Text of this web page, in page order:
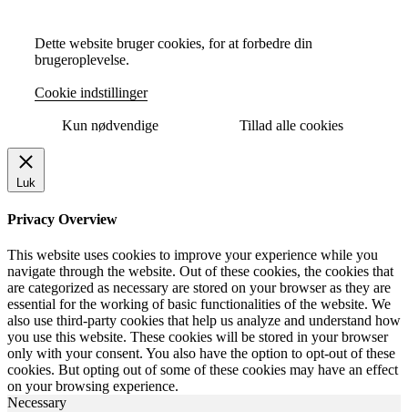
Dette website bruger cookies, for at forbedre din
brugeroplevelse.
Cookie indstillinger
Kun nødvendige Tillad alle cookies
Luk
Privacy Overview
This website uses cookies to improve your experience while you
navigate through the website. Out of these cookies, the cookies that
are categorized as necessary are stored on your browser as they are
essential for the working of basic functionalities of the website. We
also use third-party cookies that help us analyze and understand how
you use this website. These cookies will be stored in your browser
only with your consent. You also have the option to opt-out of these
cookies. But opting out of some of these cookies may have an effect
on your browsing experience.
Necessary